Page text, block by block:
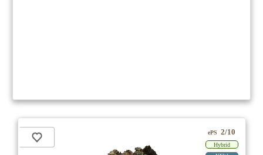
ePS 2/10
Hybrid